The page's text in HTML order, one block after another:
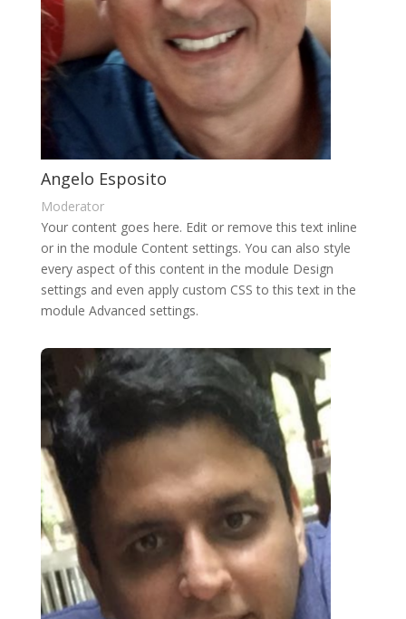
Angelo Esposito
Moderator
Your content goes here. Edit or remove this text inline
or in the module Content settings. You can also style
every aspect of this content in the module Design
settings and even apply custom CSS to this text in the
module Advanced settings.